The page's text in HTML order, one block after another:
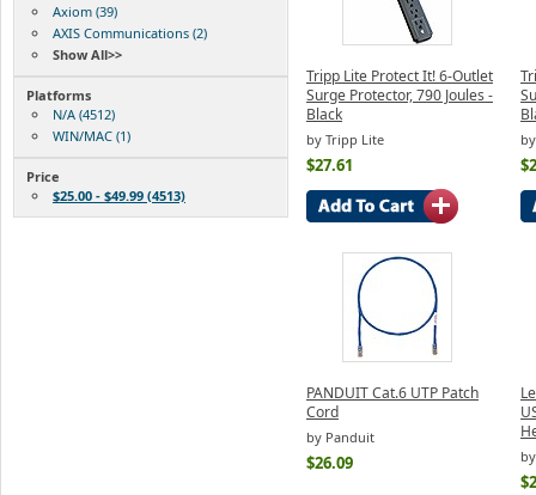
Axiom (39)
AXIS Communications (2)
Show All>>
Platforms
N/A (4512)
WIN/MAC (1)
Price
$25.00 - $49.99 (4513)
Tripp Lite Protect It! 6-Outlet
Surge Protector, 790 Joules -
Black
by Tripp Lite
$27.61
PANDUIT Cat.6 UTP Patch
Cord
by Panduit
$26.09